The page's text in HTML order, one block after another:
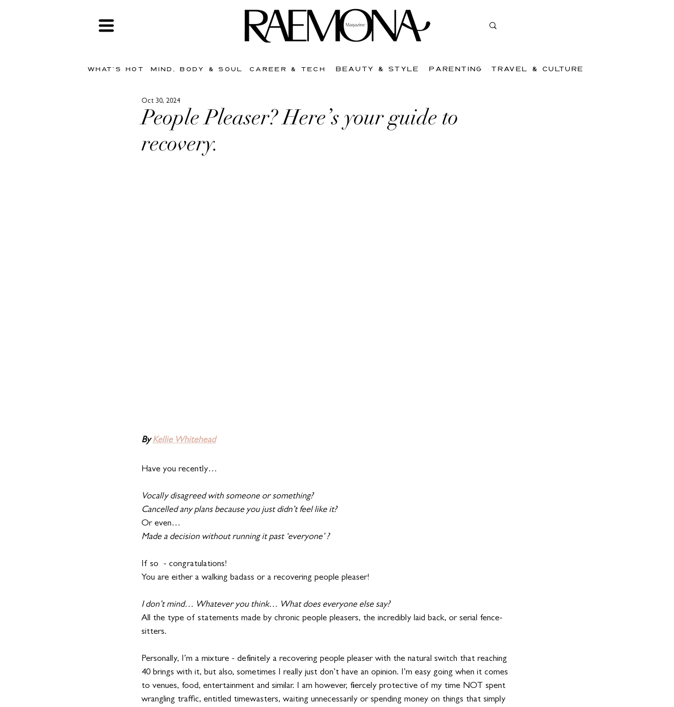
WHAT'S HOT MIND, BODY & SOUL CAREER & TECH BEAUTY & STYLE PARENTING TRAVEL & CULTURE
People Pleaser? Here’s your guide to
recovery.
Oct 30, 2024
By Kellie Whitehead
Have you recently…
Vocally disagreed with someone or something?
Cancelled any plans because you just didn’t feel like it?
Or even…
Made a decision without running it past ‘everyone’ ?
If so  - congratulations!
You are either a walking badass or a recovering people pleaser!
I don’t mind… Whatever you think… What does everyone else say?
All the type of statements made by chronic people pleasers, the incredibly laid back, or serial fence-
sitters.
Personally, I’m a mixture - definitely a recovering people pleaser with the natural switch that reaching
40 brings with it, but also, sometimes I really just don’t have an opinion. I’m easy going when it comes
to venues, food, entertainment and similar. I am however, fiercely protective of my time NOT spent
wrangling traffic, entitled timewasters, waiting unnecessarily or spending money on things that simply